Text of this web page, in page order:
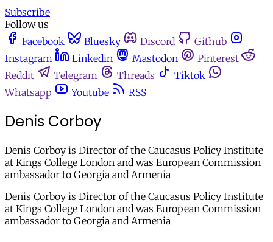
Subscribe
Follow us
Facebook
Bluesky Discord
Github
Instagram
Linkedin Mastodon
Pinterest
Reddit
Telegram Threads
Tiktok
Whatsapp
Youtube RSS
Denis Corboy
Denis Corboy is Director of the Caucasus Policy Institute
at Kings College London and was European Commission
ambassador to Georgia and Armenia
Denis Corboy is Director of the Caucasus Policy Institute
at Kings College London and was European Commission
ambassador to Georgia and Armenia